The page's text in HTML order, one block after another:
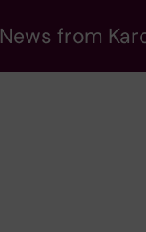
News from